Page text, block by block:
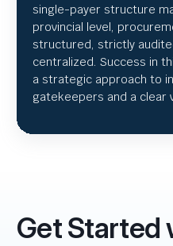
single-payer structure
provincial level,
structured, strictly
centralized. Success in
a strategic approach to
gatekeepers and a clear
Get Started